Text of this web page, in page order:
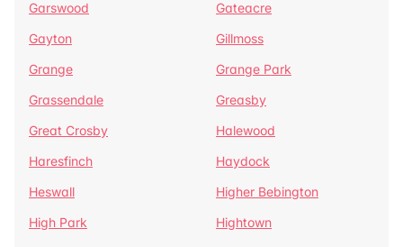
Garswood
Gateacre
Gayton
Gillmoss
Grange
Grange Park
Grassendale
Greasby
Great Crosby
Halewood
Haresfinch
Haydock
Heswall
Higher Bebington
High Park
Hightown